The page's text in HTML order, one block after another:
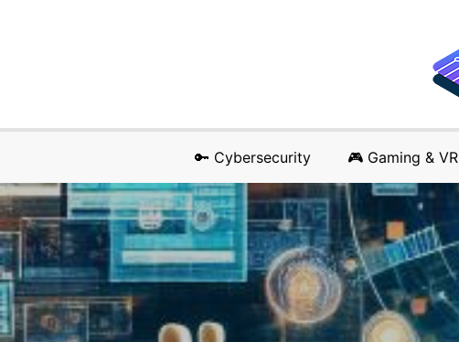
🔑 Cybersecurity 🎮 Gaming & VR